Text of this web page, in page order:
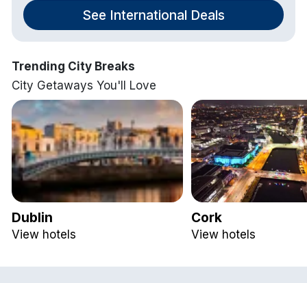
See International Deals
Trending City Breaks
City Getaways You'll Love
Dublin
View hotels
Cork
View hotels